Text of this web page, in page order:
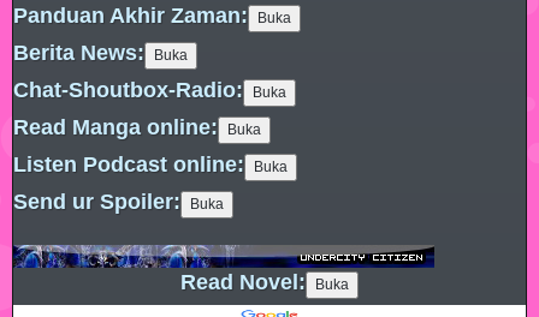
Panduan Akhir Zaman:
Berita News:
Chat-Shoutbox-Radio:
Read Manga online:
Listen Podcast online:
Send ur Spoiler:
Read Novel: